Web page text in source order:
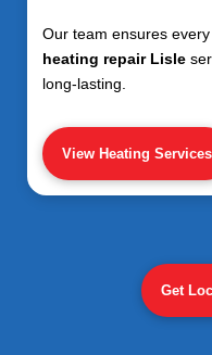
Our team ensures every
heating repair Lisle
long-lasting.
View Heating Services
Get